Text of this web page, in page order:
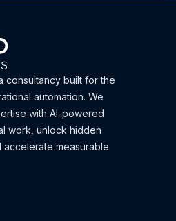
consultancy built for the
automation. We
with AI-powered
work, unlock hidden
measurable